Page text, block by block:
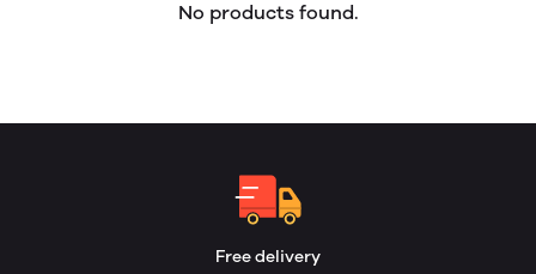
No products found.
Free delivery